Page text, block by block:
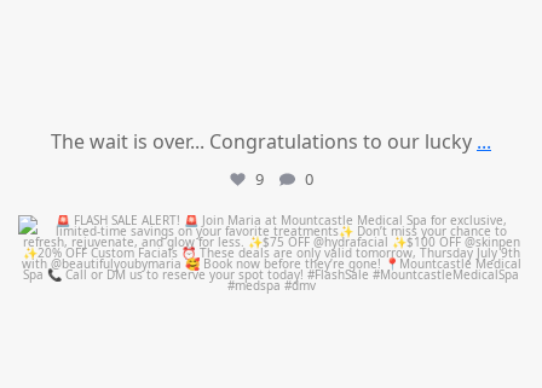
The wait is over... Congratulations to our lucky ...
9 0
mountcastlemedicalspa
Jul 8